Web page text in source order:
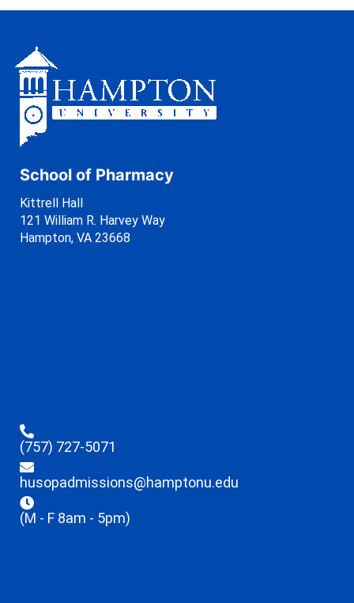
School of Pharmacy
Kittrell Hall
121 William R. Harvey Way
Hampton, VA 23668
(757) 727-5071
husopadmissions@hamptonu.edu
(M - F 8am - 5pm)